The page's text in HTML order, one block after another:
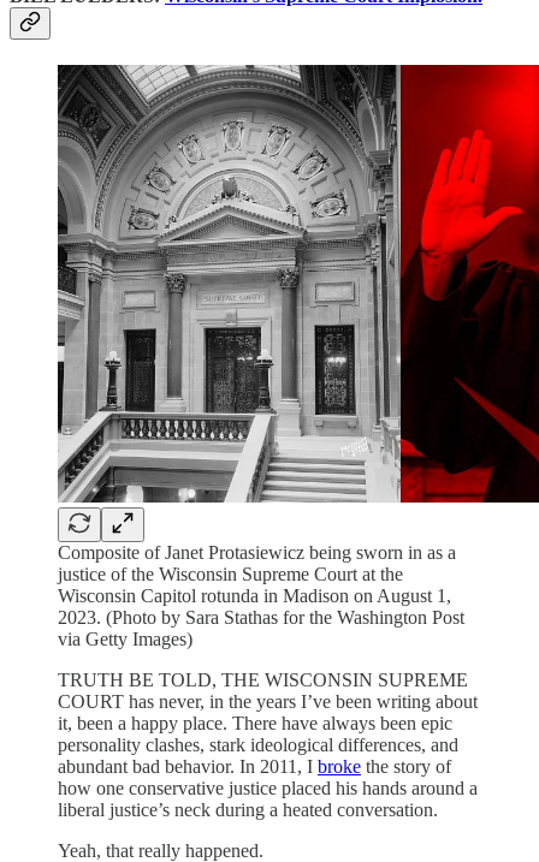
Composite of Janet Protasiewicz being sworn in as a
justice of the Wisconsin Supreme Court at the
Wisconsin Capitol rotunda in Madison on August 1,
2023. (Photo by Sara Stathas for the Washington Post
via Getty Images)
TRUTH BE TOLD, THE WISCONSIN SUPREME
COURT has never, in the years I’ve been writing about
it, been a happy place. There have always been epic
personality clashes, stark ideological differences, and
abundant bad behavior. In 2011, I broke the story of
how one conservative justice placed his hands around a
liberal justice’s neck during a heated conversation.
Yeah, that really happened.